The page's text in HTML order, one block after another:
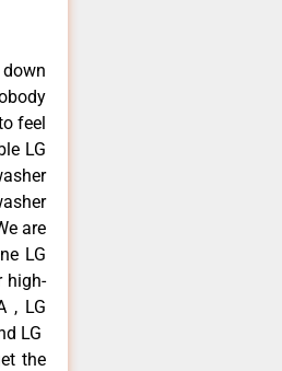
feel
LG
are
LG
high-
, LG
LG
the